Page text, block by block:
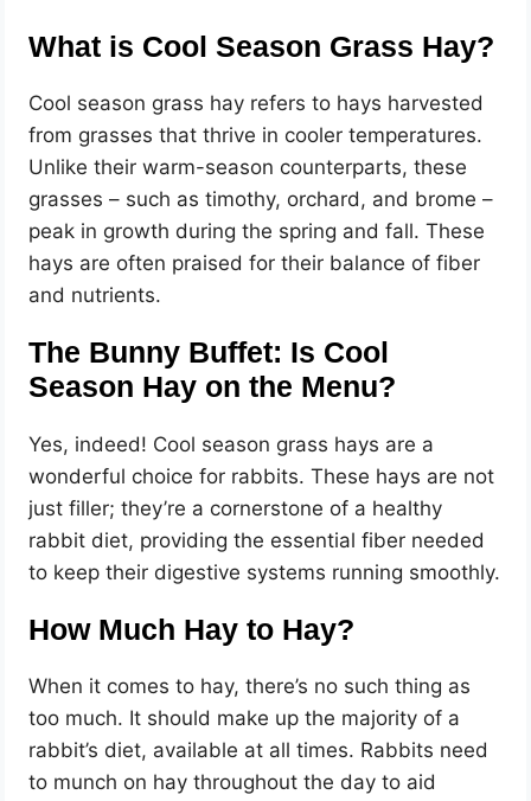
What is Cool Season Grass Hay?
Cool season grass hay refers to hays harvested
from grasses that thrive in cooler temperatures.
Unlike their warm-season counterparts, these
grasses – such as timothy, orchard, and brome –
peak in growth during the spring and fall. These
hays are often praised for their balance of fiber
and nutrients.
The Bunny Buffet: Is Cool
Season Hay on the Menu?
Yes, indeed! Cool season grass hays are a
wonderful choice for rabbits. These hays are not
just filler; they’re a cornerstone of a healthy
rabbit diet, providing the essential fiber needed
to keep their digestive systems running smoothly.
How Much Hay to Hay?
When it comes to hay, there’s no such thing as
too much. It should make up the majority of a
rabbit’s diet, available at all times. Rabbits need
to munch on hay throughout the day to aid